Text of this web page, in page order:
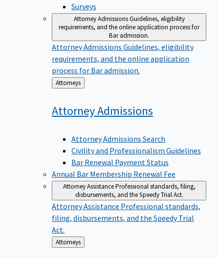
Surveys
Attorney AdmissionsGuidelines, eligibility
requirements, and the online application process for
Bar admission.
Attorney Admissions Guidelines, eligibility
requirements, and the online application
process for Bar admission.
Back
to
Attorneys
AttorneyAdmissions
Attorney Admissions Search
Civility and Professionalism Guidelines
Bar Renewal Payment Status
Annual Bar Membership Renewal Fee
Attorney AssistanceProfessional standards, filing,
disbursements, and the Speedy Trial Act.
Attorney Assistance Professional standards,
filing, disbursements, and the Speedy Trial
Act.
Back
to
Attorneys